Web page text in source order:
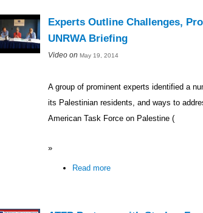
Experts Outline Challenges,
UNRWA Briefing
Video on May 19, 2014
A group of prominent experts identified a
its Palestinian residents, and ways to
American Task Force on Palestine (
»
Read more